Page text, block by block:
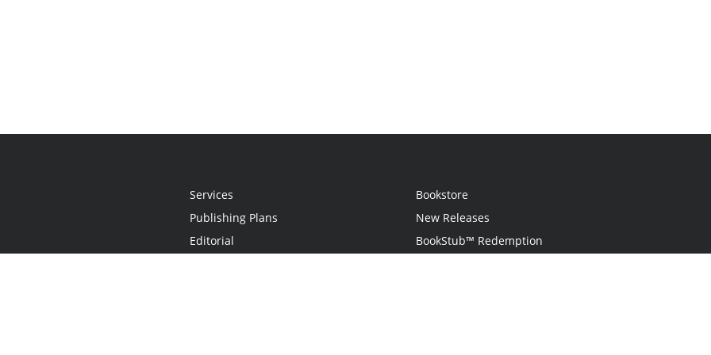
Services
Publishing Plans
Editorial
Bookstore
New Releases
BookStub™ Redemption